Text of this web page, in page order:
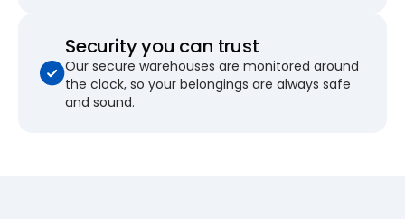
Security you can trust
Our secure warehouses are monitored around
the clock, so your belongings are always safe
and sound.